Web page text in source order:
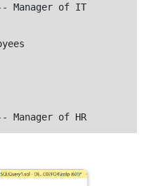
-- Manager of IT
Manager of HR